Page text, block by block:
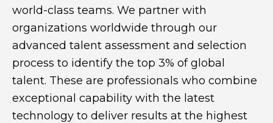
world-class teams. We partner with
organizations worldwide through our
advanced talent assessment and selection
process to identify the top 3% of global
talent. These are professionals who combine
exceptional capability with the latest
technology to deliver results at the highest